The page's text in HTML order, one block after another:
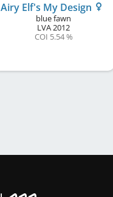
Airy Elf's My Design
blue fawn
LVA2012
COI 5.54 %